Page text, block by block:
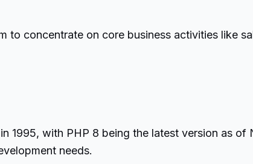
to concentrate on core business activities like
1995, with PHP 8 being the latest version as of
needs.